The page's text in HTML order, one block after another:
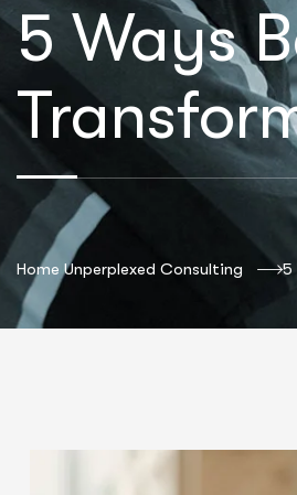
5 Ways
Home Unperplexed Consulting 5